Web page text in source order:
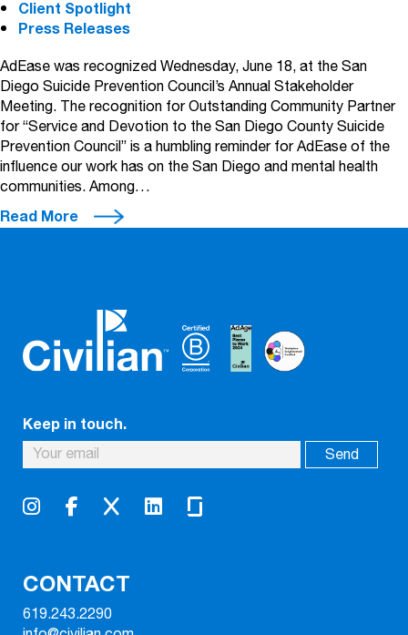
Client Spotlight
Press Releases
AdEase was recognized Wednesday, June 18, at the San
Diego Suicide Prevention Council’s Annual Stakeholder
Meeting. The recognition for Outstanding Community Partner
for “Service and Devotion to the San Diego County Suicide
Prevention Council” is a humbling reminder for AdEase of the
influence our work has on the San Diego and mental health
communities. Among…
Read More
Keep in touch.
CONTACT
619.243.2290